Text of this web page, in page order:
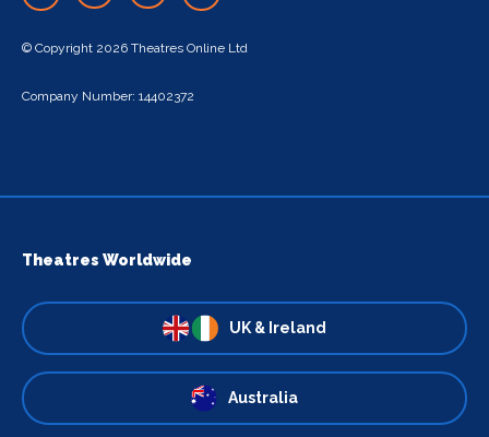
© Copyright 2026 Theatres Online Ltd
Company Number: 14402372
Theatres Worldwide
UK & Ireland
Australia